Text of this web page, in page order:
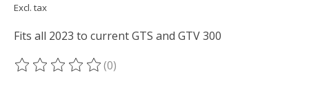
Excl. tax
Fits all 2023 to current GTS and GTV 300
The rating of this product is
(0)